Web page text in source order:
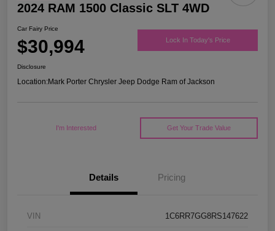
2024 RAM 1500 Classic SLT 4WD
Car Fairy Price
$30,994 Lock In Today's Price
Disclosure
Location:Mark Porter Chrysler Jeep Dodge Ram of Jackson
I'm Interested Get Your Trade Value
Details Pricing
VIN 1C6RR7GG8RS147622